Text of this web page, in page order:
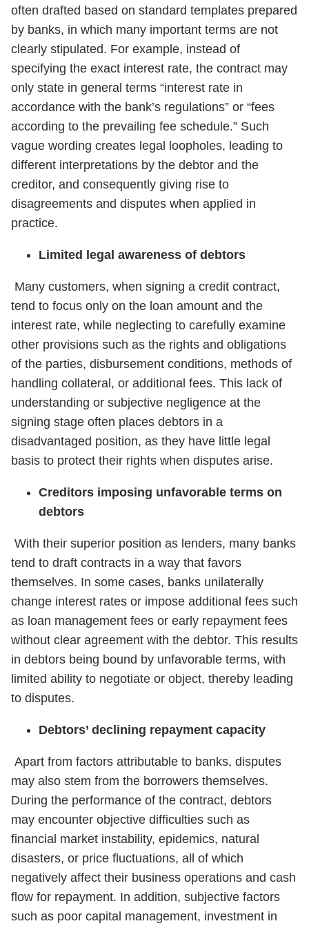
often drafted based on standard templates prepared
by banks, in which many important terms are not
clearly stipulated. For example, instead of
specifying the exact interest rate, the contract may
only state in general terms “interest rate in
accordance with the bank’s regulations” or “fees
according to the prevailing fee schedule.” Such
vague wording creates legal loopholes, leading to
different interpretations by the debtor and the
creditor, and consequently giving rise to
disagreements and disputes when applied in
practice.
Limited legal awareness of debtors
Many customers, when signing a credit contract,
tend to focus only on the loan amount and the
interest rate, while neglecting to carefully examine
other provisions such as the rights and obligations
of the parties, disbursement conditions, methods of
handling collateral, or additional fees. This lack of
understanding or subjective negligence at the
signing stage often places debtors in a
disadvantaged position, as they have little legal
basis to protect their rights when disputes arise.
Creditors imposing unfavorable terms on
debtors
With their superior position as lenders, many banks
tend to draft contracts in a way that favors
themselves. In some cases, banks unilaterally
change interest rates or impose additional fees such
as loan management fees or early repayment fees
without clear agreement with the debtor. This results
in debtors being bound by unfavorable terms, with
limited ability to negotiate or object, thereby leading
to disputes.
Debtors’ declining repayment capacity
Apart from factors attributable to banks, disputes
may also stem from the borrowers themselves.
During the performance of the contract, debtors
may encounter objective difficulties such as
financial market instability, epidemics, natural
disasters, or price fluctuations, all of which
negatively affect their business operations and cash
flow for repayment. In addition, subjective factors
such as poor capital management, investment in